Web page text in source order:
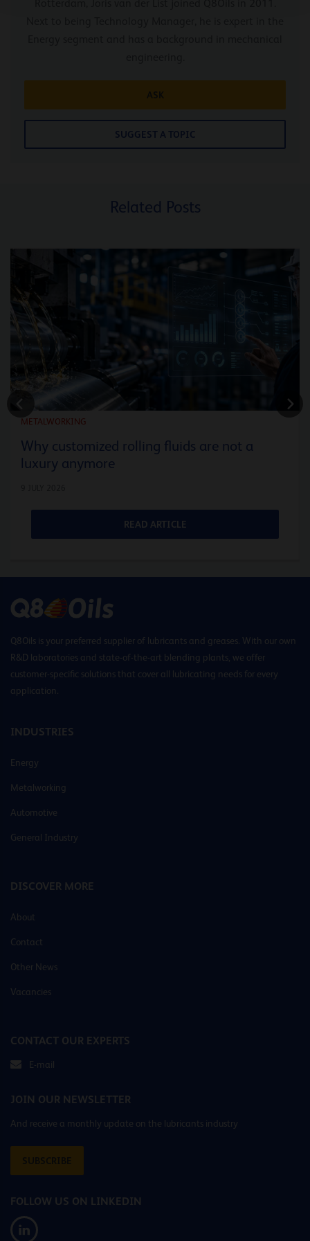
ASK
SUGGEST A TOPIC
Related Posts
METALWORKING
Why customized rolling fluids are not a
luxury anymore
READ ARTICLE
Q8Oils is your preferred supplier of lubricants and greases. With our own
R&D laboratories and state-of-the-art blending plants, we offer
customer-specific solutions that cover all lubricating needs for every
application.
INDUSTRIES
Energy
Metalworking
Automotive
General Industry
DISCOVER MORE
About
Contact
Other News
Vacancies
CONTACT OUR EXPERTS
E-mail
JOIN OUR NEWSLETTER
And receive a monthly update on the lubricants industry
SUBSCRIBE
FOLLOW US ON LINKEDIN